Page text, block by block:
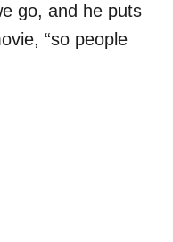
go, and he puts
“so people